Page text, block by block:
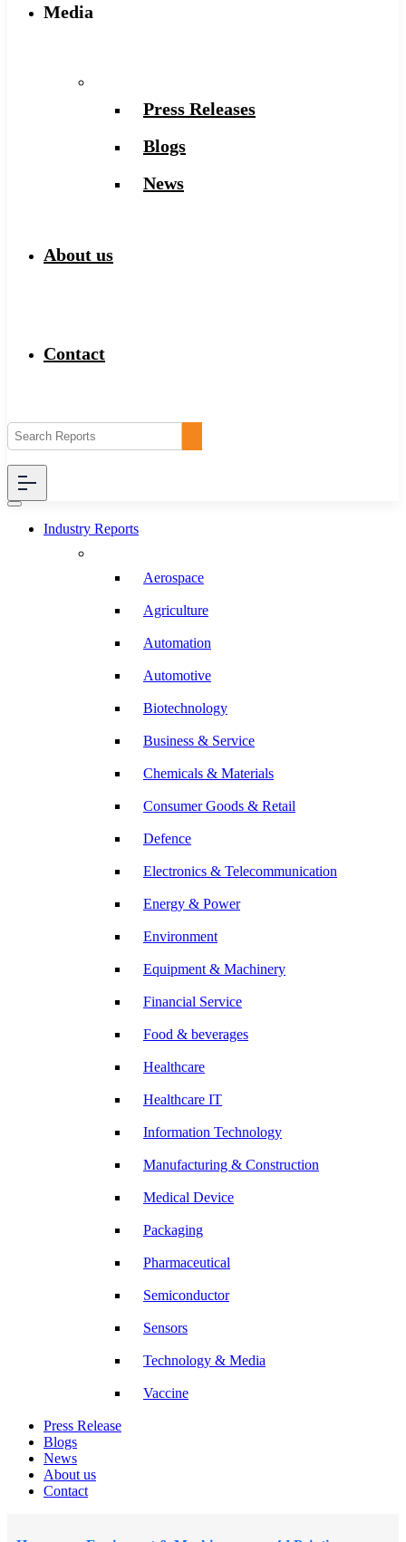
Media
Press Releases
Blogs
News
About us
Contact
Industry Reports
Aerospace
Agriculture
Automation
Automotive
Biotechnology
Business & Service
Chemicals & Materials
Consumer Goods & Retail
Defence
Electronics & Telecommunication
Energy & Power
Environment
Equipment & Machinery
Financial Service
Food & beverages
Healthcare
Healthcare IT
Information Technology
Manufacturing & Construction
Medical Device
Packaging
Pharmaceutical
Semiconductor
Sensors
Technology & Media
Vaccine
Press Release
Blogs
News
About us
Contact